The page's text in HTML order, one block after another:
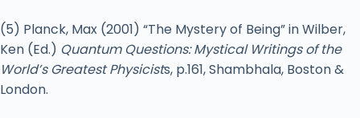
(5) Planck, Max (2001) “The Mystery of Being” in Wilber,
Ken (Ed.) Quantum Questions: Mystical Writings of the
World’s Greatest Physicists, p.161, Shambhala, Boston &
London.